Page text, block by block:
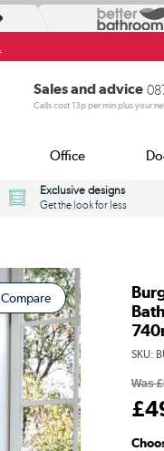
Sales and advice
Calls cost 13p per min plus your
Office
Exclusive designs
Get the look for less
Compare
SKU:
Was
£